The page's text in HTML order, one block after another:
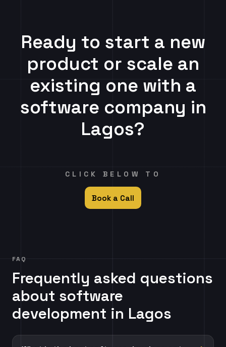
Ready to start a new
product or scale an
existing one with a
software company in
Lagos?
CLICK BELOW TO
Book a Call
FAQ
Frequently asked questions
about software
development in Lagos